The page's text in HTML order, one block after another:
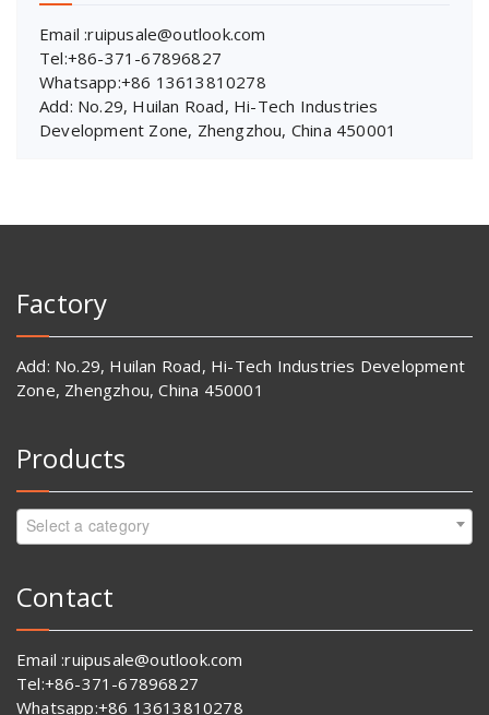
Email :ruipusale@outlook.com
Tel:+86-371-67896827
Whatsapp:+86 13613810278
Add: No.29, Huilan Road, Hi-Tech Industries
Development Zone, Zhengzhou, China 450001
Factory
Add: No.29, Huilan Road, Hi-Tech Industries Development
Zone, Zhengzhou, China 450001
Products
Select a category
Contact
Email :ruipusale@outlook.com
Tel:+86-371-67896827
Whatsapp:+86 13613810278